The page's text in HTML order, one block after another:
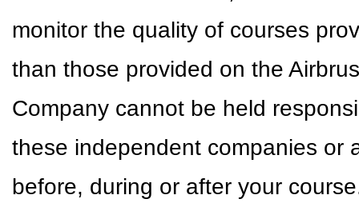
monitor the quality of courses
than those provided on the
Company cannot be held
these independent companies or
before, during or after your